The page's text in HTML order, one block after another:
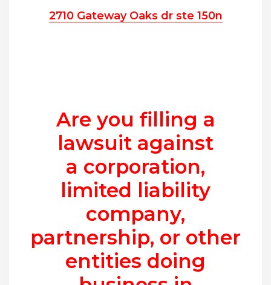
2710 Gateway Oaks dr ste 150n
Are you filling a
lawsuit against
a corporation,
limited liability
company,
partnership, or other
entities doing